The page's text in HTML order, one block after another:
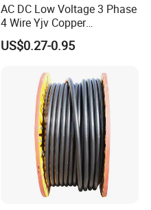
AC DC Low Voltage 3 Phase
4 Wire Yjv Copper
Conductor 25 35 50 70 95
mm Yjlv Aluminum Core
Armoured Underground
Electrical Power Cable
US$0.27-0.95